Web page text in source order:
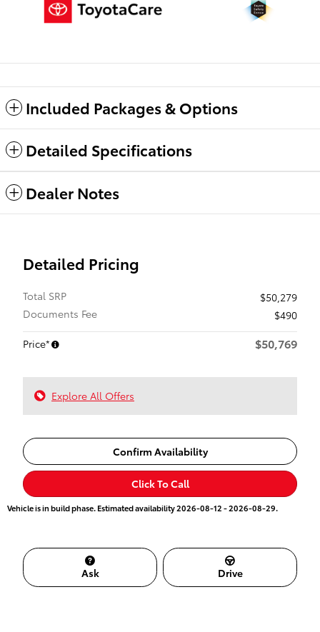
Included Packages & Options
Detailed Specifications
Dealer Notes
Detailed Pricing
Total SRP
$50,279
Documents Fee
$490
Price*
$50,769
Explore All Offers
Confirm Availability
Click To Call
Vehicle is in build phase. Estimated availability 2026-08-12 - 2026-08-29.
Ask Drive